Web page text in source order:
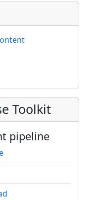
Toolkit
pipeline